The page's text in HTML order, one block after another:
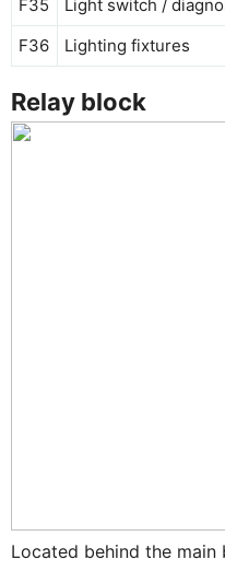
F35
Light switch /
F36
Lighting fixtures
Relay block
Located behind the main